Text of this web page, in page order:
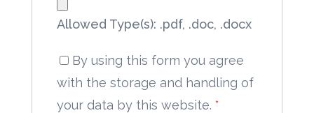
Allowed Type(s): .pdf, .doc, .docx
By using this form you agree
with the storage and handling of
your data by this website. *